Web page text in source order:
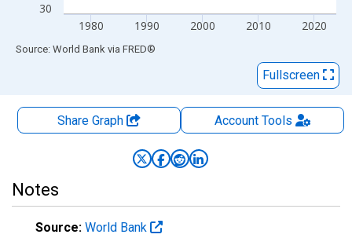
30
1980 1990 2000 2010 2020
End of interactive chart.
Source: World Bank via FRED®
Fullscreen
Share Graph AccountTools
Notes
Source: World Bank